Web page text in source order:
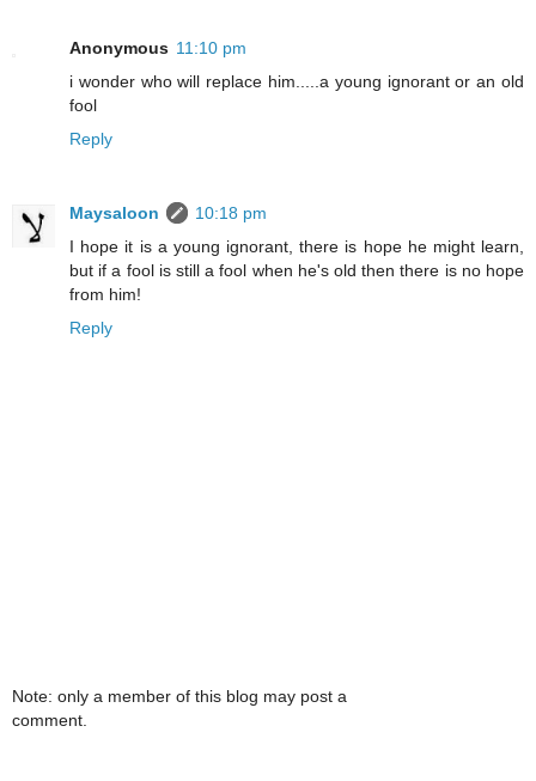
Anonymous 11:10 pm
i wonder who will replace him.....a young ignorant or an old
fool
Reply
Maysaloon
10:18 pm
I hope it is a young ignorant, there is hope he might learn,
but if a fool is still a fool when he's old then there is no hope
from him!
Reply
Note: only a member of this blog may post a
comment.